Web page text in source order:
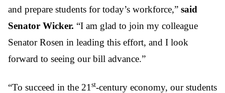
and prepare students for today’s workforce,” said
Senator Wicker. “I am glad to join my colleague
Senator Rosen in leading this effort, and I look
forward to seeing our bill advance.”
“To succeed in the 21 st-century economy, our students